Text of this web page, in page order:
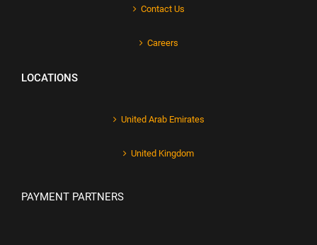
Contact Us
Careers
LOCATIONS
United Arab Emirates
United Kingdom
PAYMENT PARTNERS